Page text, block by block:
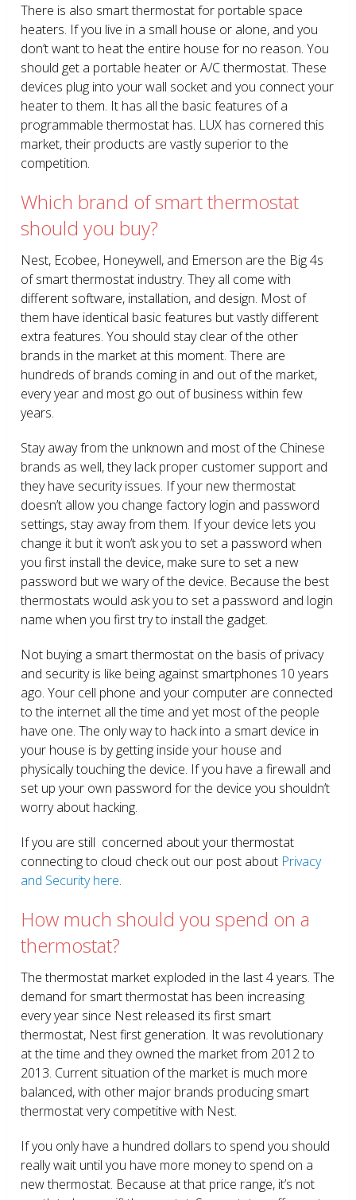
There is also smart thermostat for portable space
heaters. If you live in a small house or alone, and you
don’t want to heat the entire house for no reason. You
should get a portable heater or A/C thermostat. These
devices plug into your wall socket and you connect your
heater to them. It has all the basic features of a
programmable thermostat has. LUX has cornered this
market, their products are vastly superior to the
competition.
Which brand of smart thermostat
should you buy?
Nest, Ecobee, Honeywell, and Emerson are the Big 4s
of smart thermostat industry. They all come with
different software, installation, and design. Most of
them have identical basic features but vastly different
extra features. You should stay clear of the other
brands in the market at this moment. There are
hundreds of brands coming in and out of the market,
every year and most go out of business within few
years.
Stay away from the unknown and most of the Chinese
brands as well, they lack proper customer support and
they have security issues. If your new thermostat
doesn’t allow you change factory login and password
settings, stay away from them. If your device lets you
change it but it won’t ask you to set a password when
you first install the device, make sure to set a new
password but we wary of the device. Because the best
thermostats would ask you to set a password and login
name when you first try to install the gadget.
Not buying a smart thermostat on the basis of privacy
and security is like being against smartphones 10 years
ago. Your cell phone and your computer are connected
to the internet all the time and yet most of the people
have one. The only way to hack into a smart device in
your house is by getting inside your house and
physically touching the device. If you have a firewall and
set up your own password for the device you shouldn’t
worry about hacking.
If you are still concerned about your thermostat
connecting to cloud check out our post about Privacy
and Security here.
How much should you spend on a
thermostat?
The thermostat market exploded in the last 4 years. The
demand for smart thermostat has been increasing
every year since Nest released its first smart
thermostat, Nest first generation. It was revolutionary
at the time and they owned the market from 2012 to
2013. Current situation of the market is much more
balanced, with other major brands producing smart
thermostat very competitive with Nest.
If you only have a hundred dollars to spend you should
really wait until you have more money to spend on a
new thermostat. Because at that price range, it’s not